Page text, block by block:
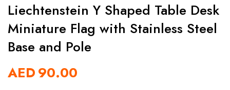
Liechtenstein Y Shaped Table Desk
Miniature Flag with Stainless Steel
Base and Pole
AED90.00